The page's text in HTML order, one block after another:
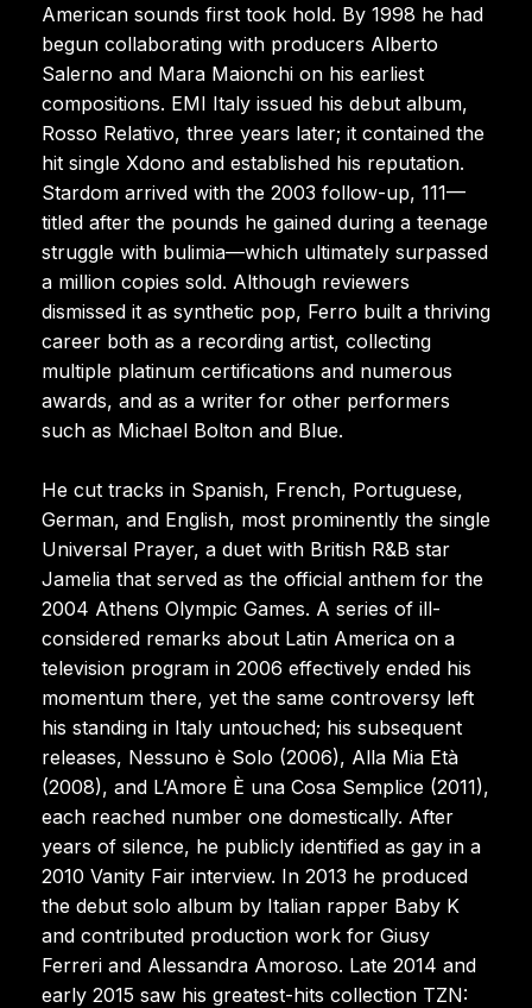
American sounds first took hold. By 1998 he had
begun collaborating with producers Alberto
Salerno and Mara Maionchi on his earliest
compositions. EMI Italy issued his debut album,
Rosso Relativo, three years later; it contained the
hit single Xdono and established his reputation.
Stardom arrived with the 2003 follow-up, 111—
titled after the pounds he gained during a teenage
struggle with bulimia—which ultimately surpassed
a million copies sold. Although reviewers
dismissed it as synthetic pop, Ferro built a thriving
career both as a recording artist, collecting
multiple platinum certifications and numerous
awards, and as a writer for other performers
such as Michael Bolton and Blue.
He cut tracks in Spanish, French, Portuguese,
German, and English, most prominently the single
Universal Prayer, a duet with British R&B star
Jamelia that served as the official anthem for the
2004 Athens Olympic Games. A series of ill-
considered remarks about Latin America on a
television program in 2006 effectively ended his
momentum there, yet the same controversy left
his standing in Italy untouched; his subsequent
releases, Nessuno è Solo (2006), Alla Mia Età
(2008), and L’Amore È una Cosa Semplice (2011),
each reached number one domestically. After
years of silence, he publicly identified as gay in a
2010 Vanity Fair interview. In 2013 he produced
the debut solo album by Italian rapper Baby K
and contributed production work for Giusy
Ferreri and Alessandra Amoroso. Late 2014 and
early 2015 saw his greatest-hits collection TZN: